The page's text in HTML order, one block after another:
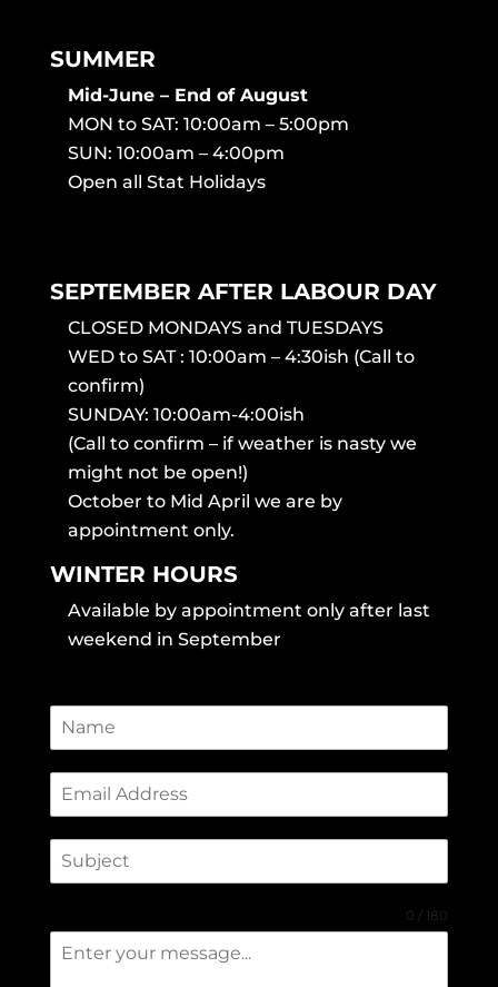
SUMMER
Mid-June – End of August
MON to SAT: 10:00am – 5:00pm
SUN: 10:00am – 4:00pm
Open all Stat Holidays
SEPTEMBER AFTER LABOUR DAY
CLOSED MONDAYS and TUESDAYS
WED to SAT : 10:00am – 4:30ish (Call to
confirm)
SUNDAY: 10:00am-4:00ish
(Call to confirm – if weather is nasty we
might not be open!)
October to Mid April we are by
appointment only.
WINTER HOURS
Available by appointment only after last
weekend in September
0 / 180